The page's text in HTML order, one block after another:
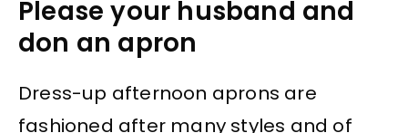
Please your husband and
don an apron
Dress-up afternoon aprons are
fashioned after many styles and of